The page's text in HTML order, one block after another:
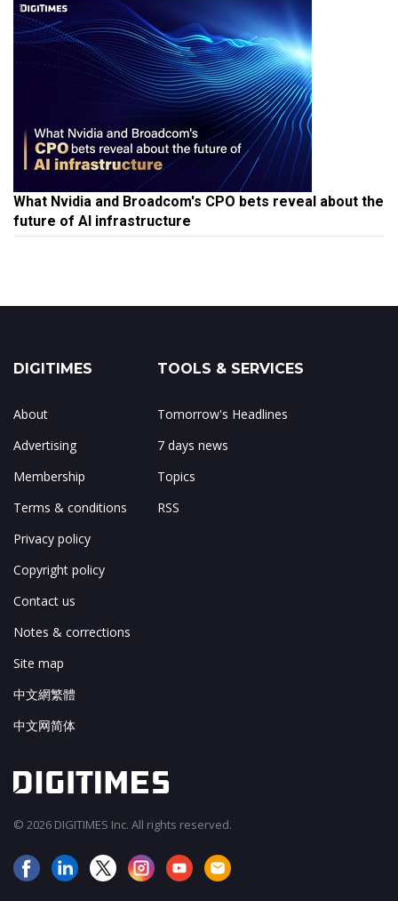
What Nvidia and Broadcom's CPO bets reveal about the
future of AI infrastructure
DIGITIMES
About
Advertising
Membership
Terms & conditions
Privacy policy
Copyright policy
Contact us
Notes & corrections
Site map
中文網繁體
中文网简体
TOOLS & SERVICES
Tomorrow's Headlines
7 days news
Topics
RSS
© 2026 DIGITIMES Inc. All rights reserved.